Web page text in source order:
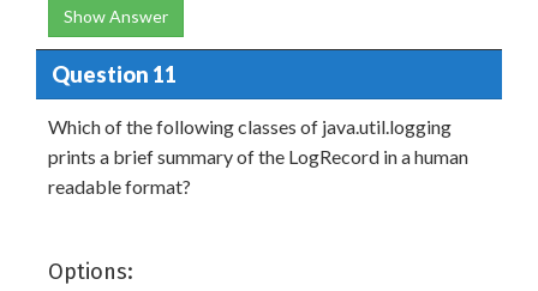
Show Answer
Question 11
Which of the following classes of java.util.logging
prints a brief summary of the LogRecord in a human
readable format?
Options: